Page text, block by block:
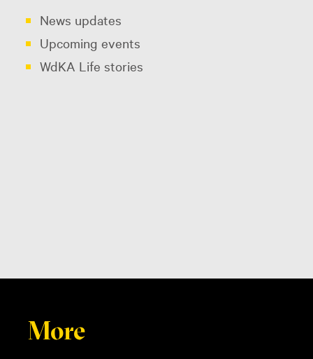
News updates
Upcoming events
WdKA Life stories
More